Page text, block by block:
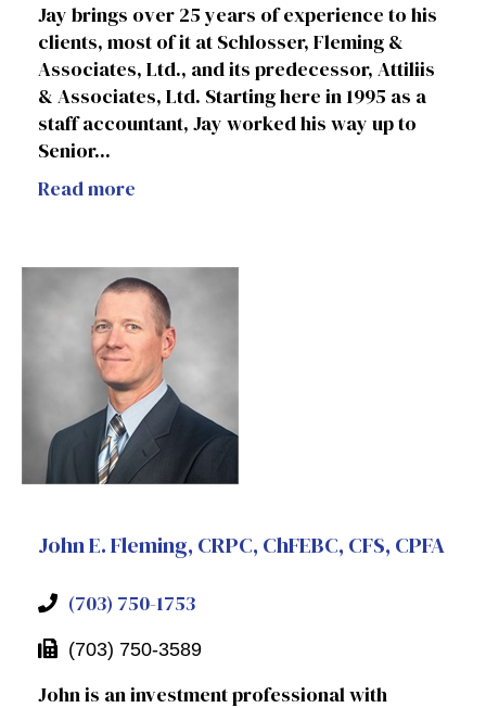
Jay brings over 25 years of experience to his
clients, most of it at Schlosser, Fleming &
Associates, Ltd., and its predecessor, Attiliis
& Associates, Ltd. Starting here in 1995 as a
staff accountant, Jay worked his way up to
Senior...
Read more
John E. Fleming, CRPC, ChFEBC, CFS, CPFA
(703) 750-1753
(703) 750-3589
John is an investment professional with